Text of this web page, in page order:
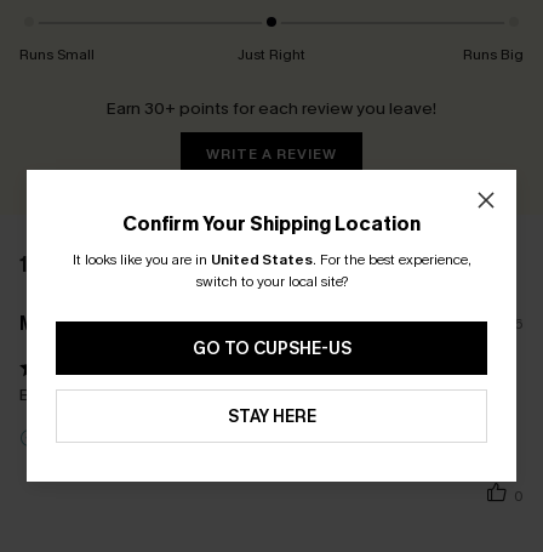
Runs Small Just Right Runs Big
Earn 30+ points for each review you leave!
WRITE A REVIEW
1 REVIEW
M****e 26/05/2026
Belle coupe, le bleu est le même que sur la photo... parfait
Incentivized Review
0
Confirm Your Shipping Location
It looks like you are in United States. For the best experience,
switch to your local site?
GO TO CUPSHE-US
STAY HERE